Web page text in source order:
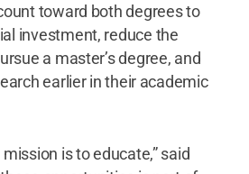
toward both degrees to
investment, reduce the
a master’s degree, and
earlier in their academic
mission is to educate,” said